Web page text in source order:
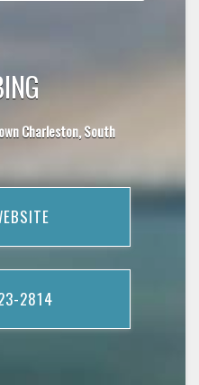
Charleston, South
2814